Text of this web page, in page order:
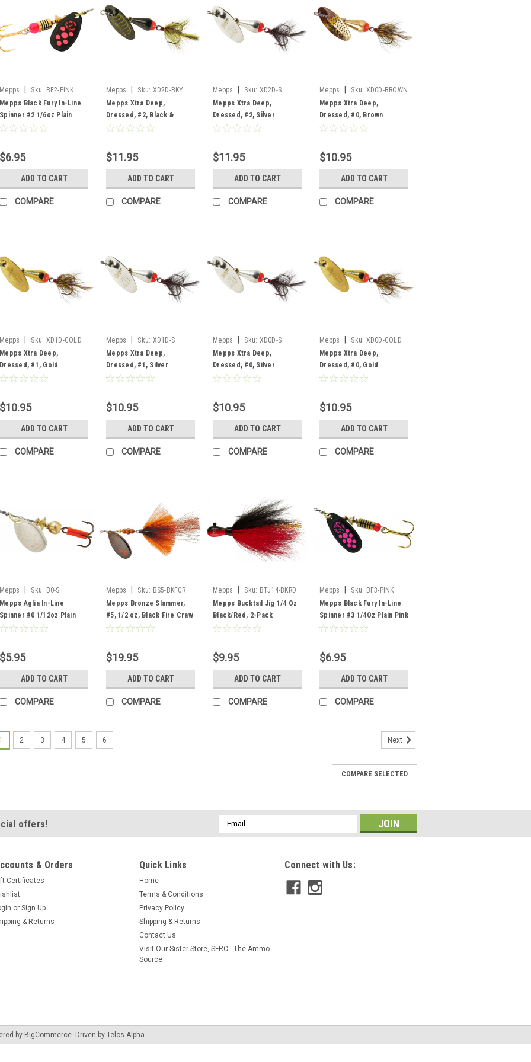
Mepps Sku: BF2-PINK
Mepps Black Fury In-Line
Spinner #2 1/6oz Plain
Black Pink Dot
$6.95
ADD TO CART
COMPARE
Mepps Sku: XD2D-BKY
Mepps Xtra Deep,
Dressed, #2, Black &
Yellow
$11.95
ADD TO CART
COMPARE
Mepps Sku: XD2D-S
Mepps Xtra Deep,
Dressed, #2, Silver
$11.95
ADD TO CART
COMPARE
Mepps Sku: XD0D-BROWN
Mepps Xtra Deep,
Dressed, #0, Brown
$10.95
ADD TO CART
COMPARE
Mepps Sku: XD1D-GOLD
Mepps Xtra Deep,
Dressed, #1, Gold
$10.95
ADD TO CART
COMPARE
Mepps Sku: XD1D-S
Mepps Xtra Deep,
Dressed, #1, Silver
$10.95
ADD TO CART
COMPARE
Mepps Sku: XD0D-S
Mepps Xtra Deep,
Dressed, #0, Silver
$10.95
ADD TO CART
COMPARE
Mepps Sku: XD0D-GOLD
Mepps Xtra Deep,
Dressed, #0, Gold
$10.95
ADD TO CART
COMPARE
Mepps Sku: B0-S
Mepps Aglia In-Line
Spinner #0 1/12oz Plain
Silver
$5.95
ADD TO CART
COMPARE
Mepps Sku: BS5-BKFCR
Mepps Bronze Slammer,
#5, 1/2 oz, Black Fire Craw
$19.95
ADD TO CART
COMPARE
Mepps Sku: BTJ14-BKRD
Mepps Bucktail Jig 1/4 Oz
Black/Red, 2-Pack
$9.95
ADD TO CART
COMPARE
Mepps Sku: BF3-PINK
Mepps Black Fury In-Line
Spinner #3 1/4Oz Plain Pink
$6.95
ADD TO CART
COMPARE
1 2 3 4 5 6 Next
COMPARE SELECTED
offers!
Email
Address
& Orders
Certificates
or Sign Up
& Returns
Quick Links
Home
Terms & Conditions
Privacy Policy
Shipping & Returns
Contact Us
Visit Our Sister Store, SFRC - The Ammo
Source
Connect with Us:
by BigCommerce- Driven by Telos Alpha